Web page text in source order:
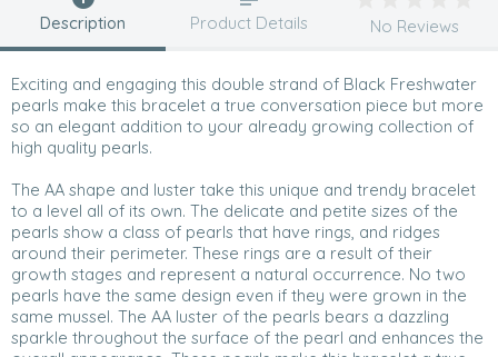
Description
Exciting and engaging this double strand of Black Freshwater
pearls make this bracelet a true conversation piece but more
so an elegant addition to your already growing collection of
high quality pearls.
The AA shape and luster take this unique and trendy bracelet
to a level all of its own. The delicate and petite sizes of the
pearls show a class of pearls that have rings, and ridges
around their perimeter. These rings are a result of their
growth stages and represent a natural occurrence. No two
pearls have the same design even if they were grown in the
same mussel. The AA luster of the pearls bears a dazzling
sparkle throughout the surface of the pearl and enhances the
Product Details No Reviews